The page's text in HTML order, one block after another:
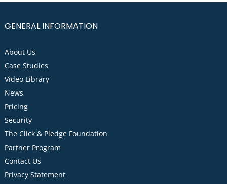
GENERAL INFORMATION
About Us
Case Studies
Video Library
News
Pricing
Security
The Click & Pledge Foundation
Partner Program
Contact Us
Privacy Statement